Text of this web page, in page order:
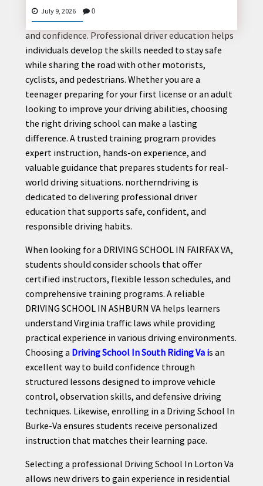
CONTACT
US
July 9, 2026 0
Driving is more than just operating a vehicle; it is a
responsibility that requires knowledge, awareness,
and confidence. Professional driver education helps
individuals develop the skills needed to stay safe
while sharing the road with other motorists,
cyclists, and pedestrians. Whether you are a
teenager preparing for your first license or an adult
looking to improve your driving abilities, choosing
the right driving school can make a lasting
difference. A trusted training program provides
expert instruction, hands-on experience, and
valuable guidance that prepares students for real-
world driving situations. northerndriving is
dedicated to delivering professional driver
education that supports safe, confident, and
responsible driving habits.
When looking for a DRIVING SCHOOL IN FAIRFAX VA,
students should consider schools that offer
certified instructors, flexible lesson schedules, and
comprehensive training programs. A reliable
DRIVING SCHOOL IN ASHBURN VA helps learners
understand Virginia traffic laws while providing
practical experience in various driving environments.
Choosing a Driving School In South Riding Va is an
excellent way to build confidence through
structured lessons designed to improve vehicle
control, observation skills, and defensive driving
techniques. Likewise, enrolling in a Driving School In
Burke-Va ensures students receive personalized
instruction that matches their learning pace.
Selecting a professional Driving School In Lorton Va
allows new drivers to gain experience in residential